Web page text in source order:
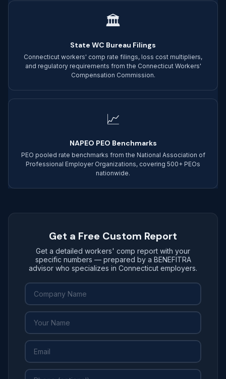
🏛
State WC Bureau Filings
Connecticut workers' comp rate filings, loss cost multipliers,
and regulatory requirements from the Connecticut Workers'
Compensation Commission.
📈
NAPEO PEO Benchmarks
PEO pooled rate benchmarks from the National Association of
Professional Employer Organizations, covering 500+ PEOs
nationwide.
Get a Free Custom Report
Get a detailed workers' comp report with your
specific numbers — prepared by a BENEFITRA
advisor who specializes in Connecticut employers.